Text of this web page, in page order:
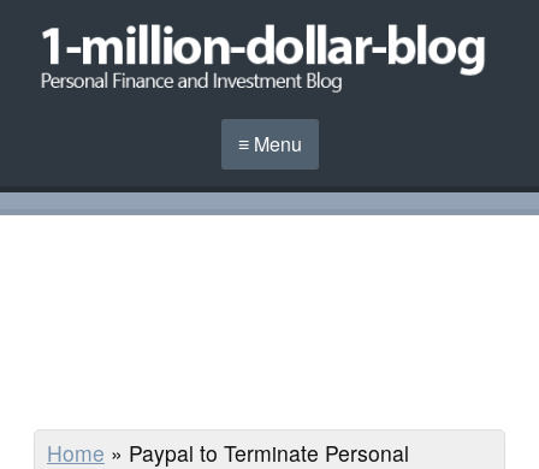
≡ Menu
Home » Paypal to Terminate Personal